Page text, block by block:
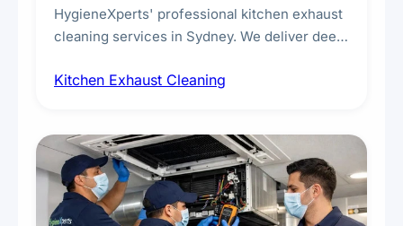
HygieneXperts' professional kitchen exhaust
cleaning services in Sydney. We deliver deep
fans, removing built-up grease, smoke
every scale.
Kitchen Exhaust Cleaning